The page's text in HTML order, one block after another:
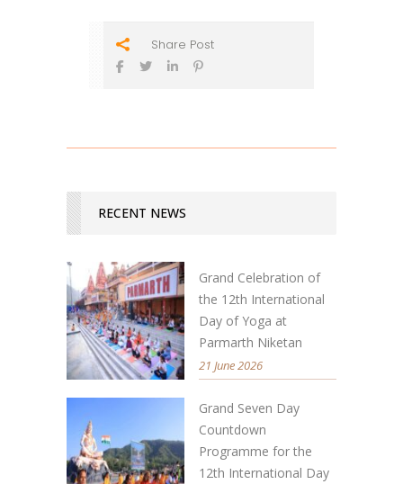
Share Post
RECENT NEWS
Grand Celebration of
the 12th International
Day of Yoga at
Parmarth Niketan
21 June 2026
Grand Seven Day
Countdown
Programme for the
12th International Day